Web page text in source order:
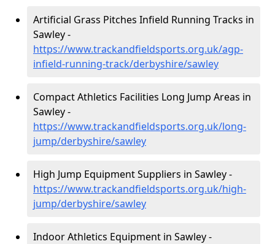
Artificial Grass Pitches Infield Running Tracks in
Sawley -
https://www.trackandfieldsports.org.uk/agp-
infield-running-track/derbyshire/sawley
Compact Athletics Facilities Long Jump Areas in
Sawley -
https://www.trackandfieldsports.org.uk/long-
jump/derbyshire/sawley
High Jump Equipment Suppliers in Sawley -
https://www.trackandfieldsports.org.uk/high-
jump/derbyshire/sawley
Indoor Athletics Equipment in Sawley -